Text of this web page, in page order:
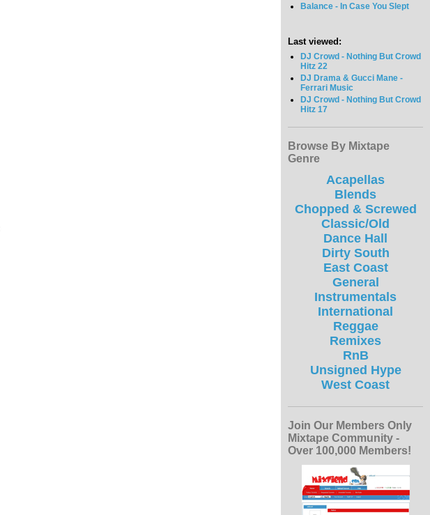
Balance - In Case You Slept
Last viewed:
DJ Crowd - Nothing But Crowd
Hitz 22
DJ Drama & Gucci Mane -
Ferrari Music
DJ Crowd - Nothing But Crowd
Hitz 17
Browse By Mixtape
Genre
Acapellas
Blends
Chopped & Screwed
Classic/Old
Dance Hall
Dirty South
East Coast
General
Instrumentals
International
Reggae
Remixes
RnB
Unsigned Hype
West Coast
Join Our Members Only
Mixtape Community -
Over 100,000 Members!